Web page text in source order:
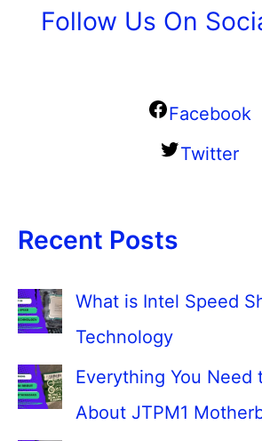
Follow Us On
Facebook
Twitter
Recent Posts
What is Intel Speed
Technology
Everything You Need
About JTPM1